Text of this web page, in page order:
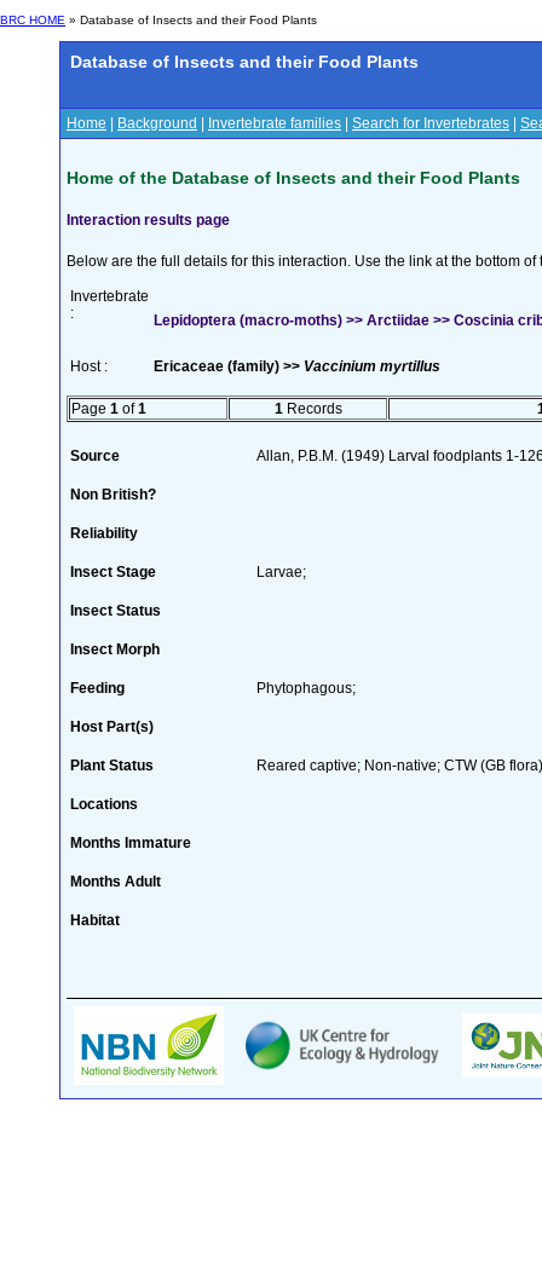
BRC HOME » Database of Insects and their Food Plants
Database of Insects and their Food Plants
Home Background Invertebrate families Search for Invertebrates
Home of the Database of Insects and their Food Plants
Interaction results page
Below are the full details for this interaction. Use the link at the bottom
Invertebrate
:
Lepidoptera (macro-moths) >> Arctiidae >> Coscinia
Host : Ericaceae (family) >> Vaccinium myrtillus
Page 1 of1 1 Records
Source Allan, P.B.M. (1949) Larval foodplants 1-
Non British?
Reliability
Insect Stage Larvae;
Insect Status
Insect Morph
Feeding Phytophagous;
Host Part(s)
Plant Status Reared captive; Non-native; CTW (GB
Locations
Months Immature
Months Adult
Habitat